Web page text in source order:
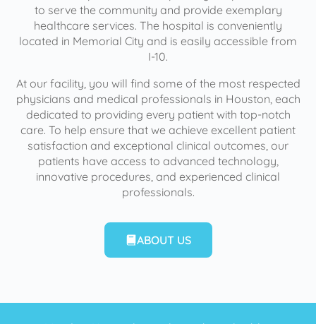
to serve the community and provide exemplary
healthcare services. The hospital is conveniently
located in Memorial City and is easily accessible from
I-10.
At our facility, you will find some of the most respected
physicians and medical professionals in Houston, each
dedicated to providing every patient with top-notch
care. To help ensure that we achieve excellent patient
satisfaction and exceptional clinical outcomes, our
patients have access to advanced technology,
innovative procedures, and experienced clinical
professionals.
ABOUT US